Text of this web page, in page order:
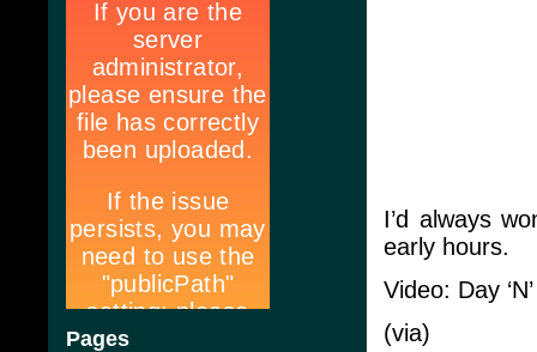
Pages
I’d always
early hours.
Video: Day
(via)